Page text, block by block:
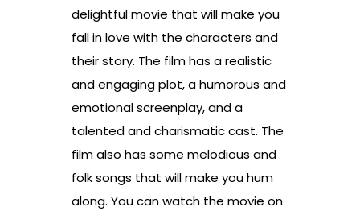
delightful movie that will make you
fall in love with the characters and
their story. The film has a realistic
and engaging plot, a humorous and
emotional screenplay, and a
talented and charismatic cast. The
film also has some melodious and
folk songs that will make you hum
along. You can watch the movie on